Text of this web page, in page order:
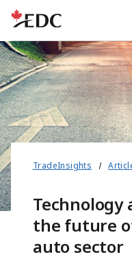
TradeInsights
Technology
the future
auto sector